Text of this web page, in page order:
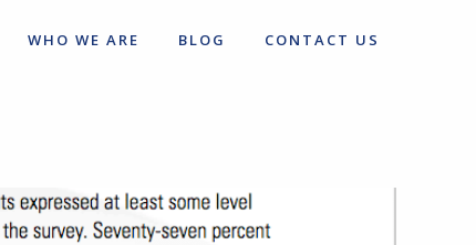
WHO WE ARE BLOG CONTACT US